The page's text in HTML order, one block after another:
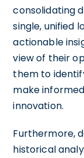
consolidating
single, unified
actionable
view of their
them to
make
innovation.
Furthermore,
historical